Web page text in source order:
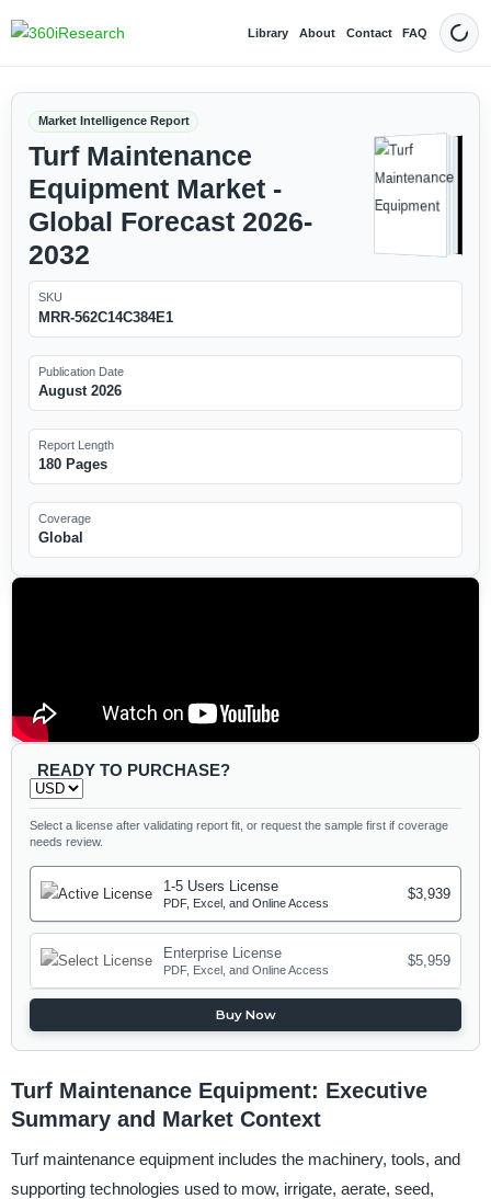
Library About Contact FAQ Dark
Market Intelligence Report
Turf Maintenance
Equipment Market -
Global Forecast 2026-
2032
SKU
MRR-562C14C384E1
Publication Date
August 2026
Report Length
180 Pages
Coverage
Global
READY TO PURCHASE?
Select a license after validating report fit, or request the sample first if coverage
needs review.
1-5 Users License
PDF, Excel, and Online Access
$3,939
Enterprise License
PDF, Excel, and Online Access
$5,959
Buy Now
Turf Maintenance Equipment: Executive
Summary and Market Context
Turf maintenance equipment includes the machinery, tools, and
supporting technologies used to mow, irrigate, aerate, seed,